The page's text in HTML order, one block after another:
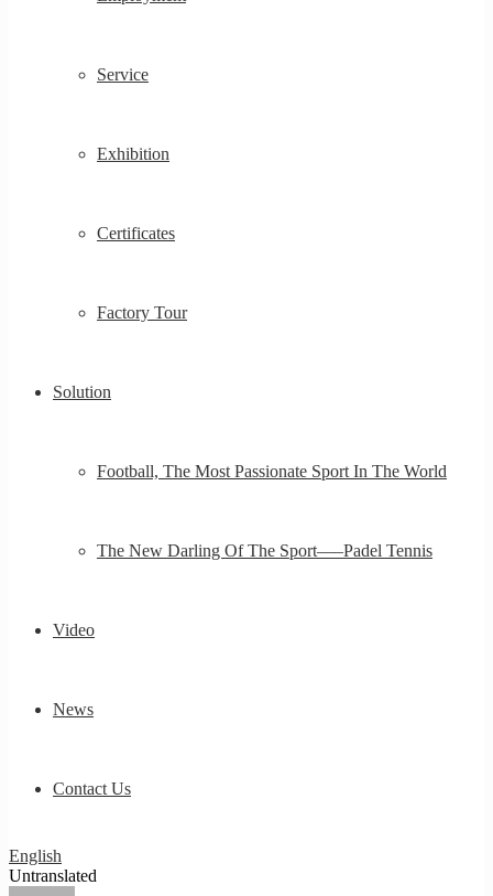
Service
Exhibition
Certificates
Factory Tour
Solution
Football, The Most Passionate Sport In The World
The New Darling Of The Sport—–Padel Tennis
Video
News
Contact Us
English
Untranslated